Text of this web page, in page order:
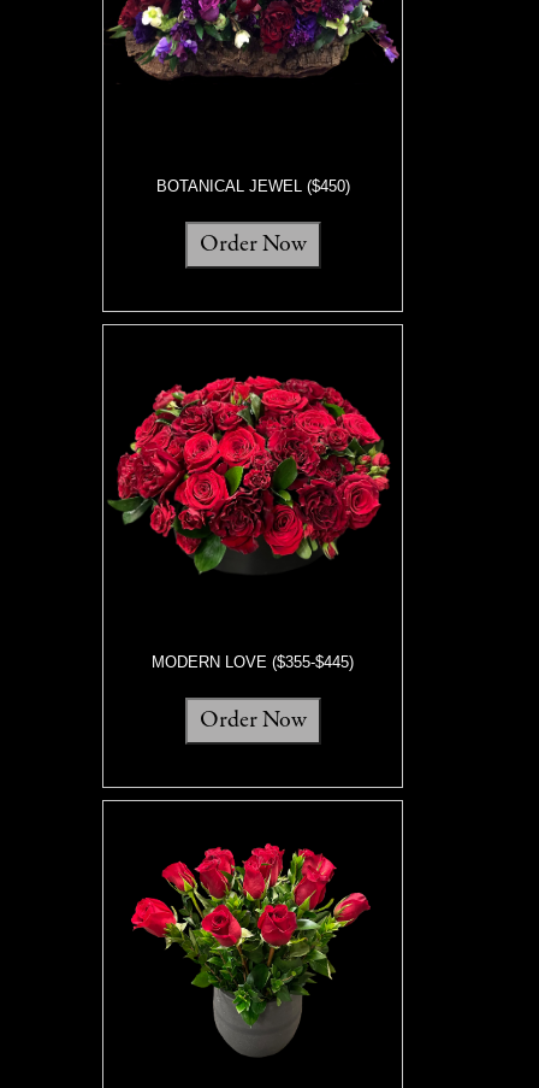
BOTANICAL JEWEL ($450)
Order Now
MODERN LOVE ($355-$445)
Order Now